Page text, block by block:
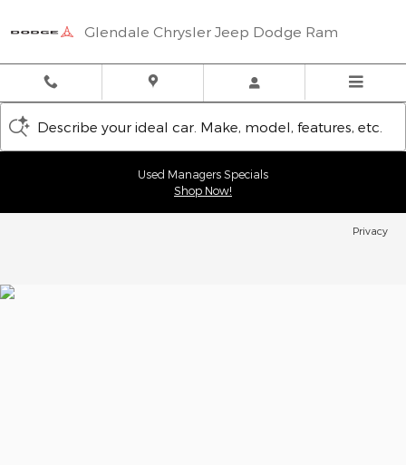
Glendale Chrysler Jeep Dodge Ram
Describe your ideal car. Make, model, features, etc.
Used Managers Specials
Shop Now!
Privacy